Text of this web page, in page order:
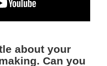
about your
Can you